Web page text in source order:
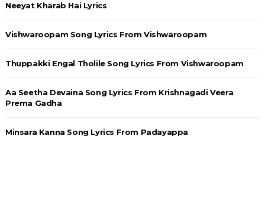
Neeyat Kharab Hai Lyrics
Vishwaroopam Song Lyrics From Vishwaroopam
Thuppakki Engal Tholile Song Lyrics From Vishwaroopam
Aa Seetha Devaina Song Lyrics From Krishnagadi Veera
Prema Gadha
Minsara Kanna Song Lyrics From Padayappa